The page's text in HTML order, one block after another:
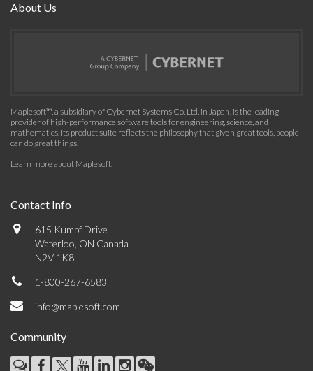
About Us
Maplesoft™, a subsidiary of Cybernet Systems Co. Ltd. in Japan, is the leading
provider of high-performance software tools for engineering, science, and
mathematics. Its product suite reflects the philosophy that given great tools, people
can do great things.
Learn more about Maplesoft.
Contact Info
615 Kumpf Drive
Waterloo, ON Canada
N2V 1K8
1-800-267-6583
info@maplesoft.com
Community